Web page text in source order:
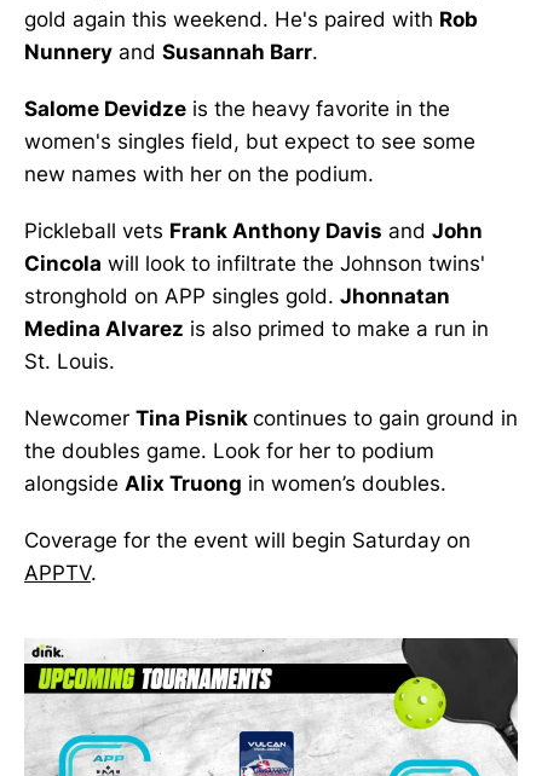
gold again this weekend. He's paired with Rob
Nunnery and Susannah Barr.
Salome Devidze is the heavy favorite in the
women's singles field, but expect to see some
new names with her on the podium.
Pickleball vets Frank Anthony Davis and John
Cincola will look to infiltrate the Johnson twins'
stronghold on APP singles gold. Jhonnatan
Medina Alvarez is also primed to make a run in
St. Louis.
Newcomer Tina Pisnik continues to gain ground in
the doubles game. Look for her to podium
alongside Alix Truong in women’s doubles.
Coverage for the event will begin Saturday on
APPTV.